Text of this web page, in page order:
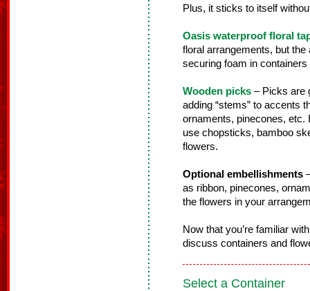
Plus, it sticks to itself
Oasis waterproof floral
floral arrangements, but
securing foam in
Wooden picks – Picks are
adding “stems” to accents
ornaments, pinecones, etc.
use chopsticks, bamboo
flowers.
Optional embellishments
as ribbon, pinecones,
the flowers in your
Now that you’re familiar
discuss containers and
Select a Container